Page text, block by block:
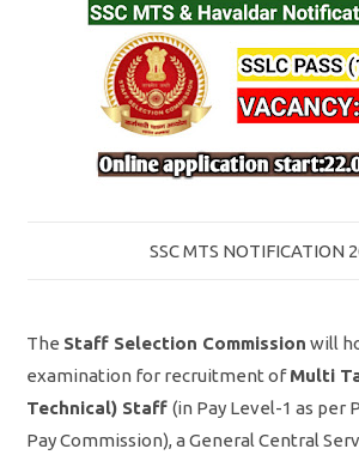
SSC MTS NOTIFICATION
The Staff Selection Commission will
examination for recruitment ofMulti
Technical) Staff(in Pay Level-1 as per
Pay Commission), a General Central